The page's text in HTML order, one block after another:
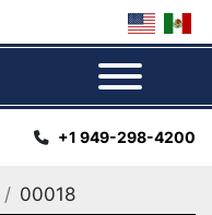
+1 949-298-4200
00018